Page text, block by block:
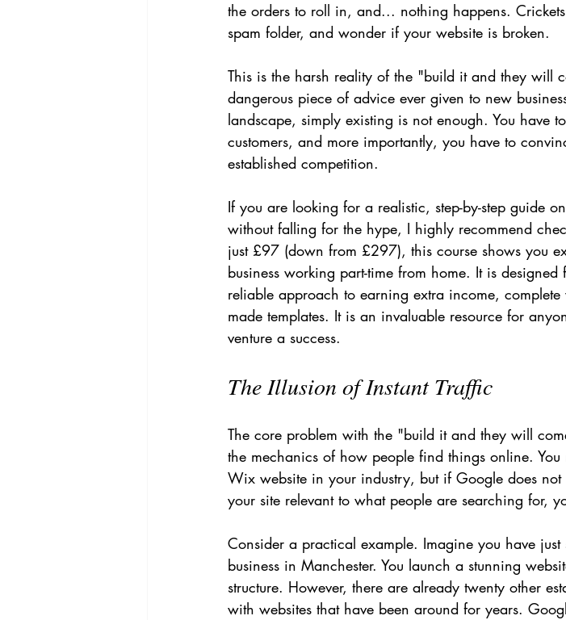
the orders to roll in, and... nothing happens.
spam folder, and wonder if your website is broken.
This is the harsh reality of the "build it and they will
dangerous piece of advice ever given to new
landscape, simply existing is not enough. You have
customers, and more importantly, you have to
established competition.
If you are looking for a realistic, step-by-step guide
without falling for the hype, I highly recommend
just £97 (down from £297), this course shows you
business working part-time from home. It is
reliable approach to earning extra income,
made templates. It is an invaluable resource for
venture a success.
The Illusion of Instant Traffic
The core problem with the "build it and they will
the mechanics of how people find things online.
Wix website in your industry, but if Google does
your site relevant to what people are searching for,
Consider a practical example. Imagine you have
business in Manchester. You launch a stunning
structure. However, there are already twenty other
with websites that have been around for years.